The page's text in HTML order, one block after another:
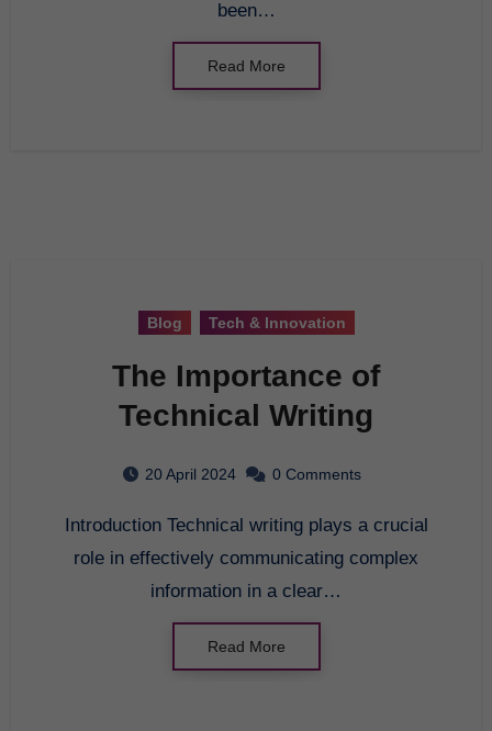
been…
Read More
Blog Tech & Innovation
The Importance of
Technical Writing
20 April 2024 0 Comments
Introduction Technical writing plays a crucial
role in effectively communicating complex
information in a clear…
Read More